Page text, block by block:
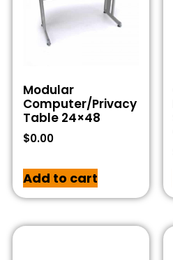
Modular
Computer/Privacy
Table 24×48
$0.00
Add to cart